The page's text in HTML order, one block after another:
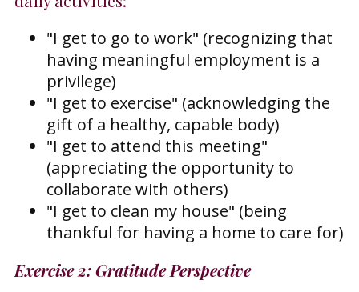
"I get to go to work" (recognizing that
having meaningful employment is a
privilege)
"I get to exercise" (acknowledging the
gift of a healthy, capable body)
"I get to attend this meeting"
(appreciating the opportunity to
collaborate with others)
"I get to clean my house" (being
thankful for having a home to care for)
Exercise 2: Gratitude Perspective